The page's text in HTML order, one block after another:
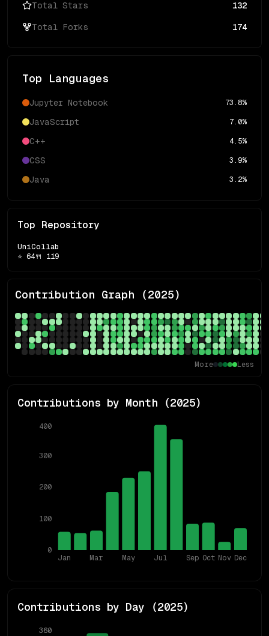
Total Stars 132
Total Forks 174
Top Languages
Jupyter Notebook 73.8%
JavaScript 7.0%
C++ 4.5%
CSS 3.9%
Java 3.2%
Top Repository
UniCollab
⭐ 64🍴 119
Contribution Graph (2025)
More Less
Contributions by Month (2025)
Jan Mar May Jul Sep Oct Nov Dec
0
100
200
300
400
Contributions by Day (2025)
360